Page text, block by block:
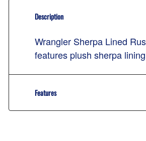
Description
Wrangler Sherpa Lined
features plush sherpa
Features